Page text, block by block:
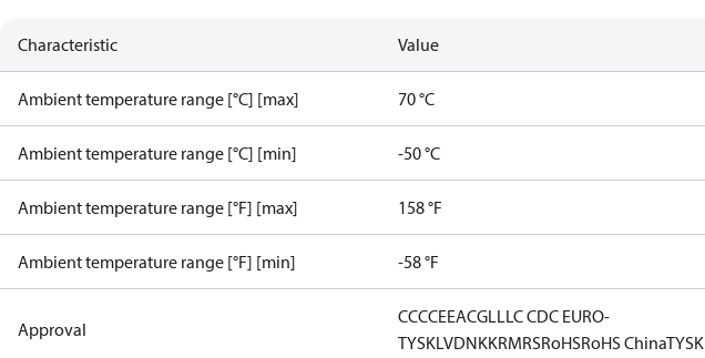
Characteristic Value
Ambient temperature range [°C] [max] 70 °C
Ambient temperature range [°C] [min] -50 °C
Ambient temperature range [°F] [max] 158 °F
Ambient temperature range [°F] [min] -58 °F
Approval
CCCCEEACGLLLC CDC EURO-
TYSKLVDNKKRMRSRoHSRoHS ChinaTYSK